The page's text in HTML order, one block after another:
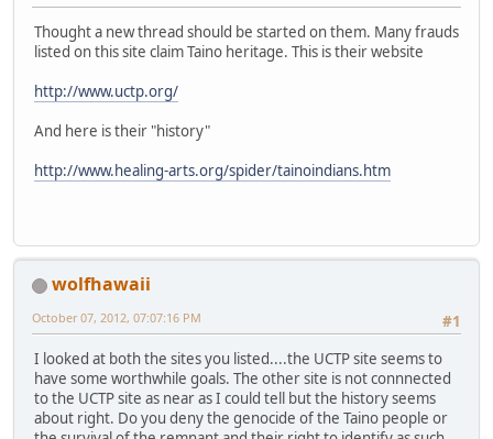
Thought a new thread should be started on them. Many frauds
listed on this site claim Taino heritage. This is their website
http://www.uctp.org/
And here is their "history"
http://www.healing-arts.org/spider/tainoindians.htm
wolfhawaii
#1
October 07, 2012, 07:07:16 PM
I looked at both the sites you listed....the UCTP site seems to
have some worthwhile goals. The other site is not connnected
to the UCTP site as near as I could tell but the history seems
about right. Do you deny the genocide of the Taino people or